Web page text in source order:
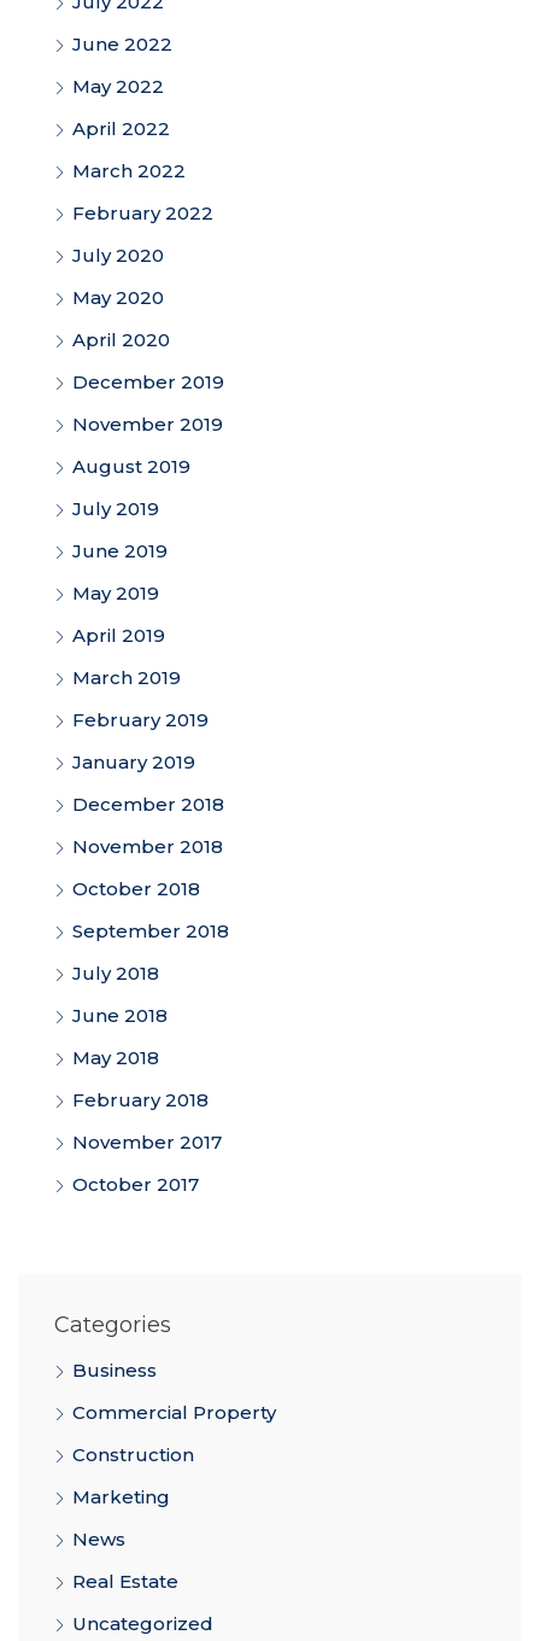
June 2022
May 2022
April 2022
March 2022
February 2022
July 2020
May 2020
April 2020
December 2019
November 2019
August 2019
July 2019
June 2019
May 2019
April 2019
March 2019
February 2019
January 2019
December 2018
November 2018
October 2018
September 2018
July 2018
June 2018
May 2018
February 2018
November 2017
October 2017
Categories
Business
Commercial Property
Construction
Marketing
News
Real Estate
Uncategorized